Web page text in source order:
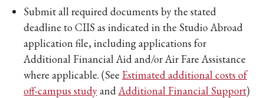
Submit all required documents by the stated
deadline to CIIS as indicated in the Studio Abroad
application file, including applications for
Additional Financial Aid and/or Air Fare Assistance
where applicable. (See Estimated additional costs of
off-campus studyandAdditional Financial Support)